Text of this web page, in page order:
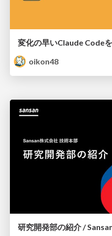
変化の早いClaude Code
oikon48
研究開発部の紹介 /